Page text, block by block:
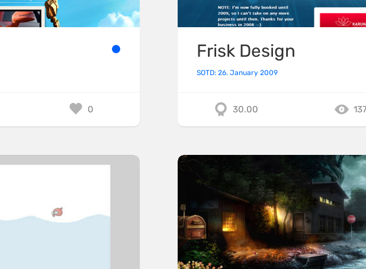
0
Frisk Design
SOTD: 26. January 2009
30.00